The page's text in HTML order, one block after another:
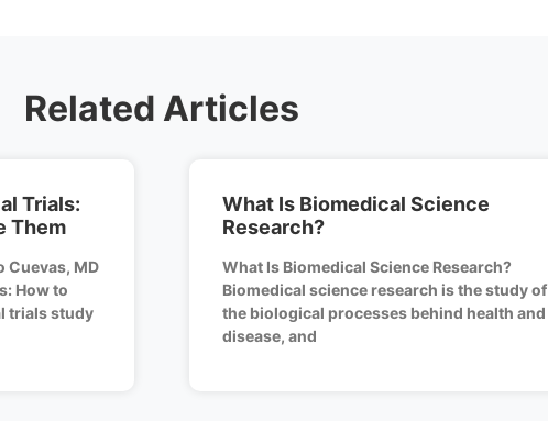
Related Articles
Trials:
Them
Cuevas, MD
How to
trials study
What Is Biomedical Science
Research?
What Is Biomedical Science Research?
Biomedical science research is the study of
the biological processes behind health and
disease, and